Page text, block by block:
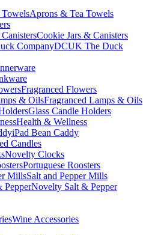
Aprons & Tea Towels
Cookie Jars & Canisters
DCUK The Duck
Fragranced Flowers
Fragranced Lamps & Oils
Glass Candle Holders
Health & Wellness
iPad Bean Caddy
Candles
Novelty Clocks
Portuguese Roosters
Salt and Pepper Mills
Novelty Salt & Pepper
Wine Accessories